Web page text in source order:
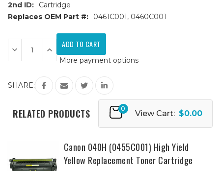
2nd ID:
Cartridge
Replaces OEM Part #:
0461C001, 0460C001
Current
Stock:
Decrease
Quantity
of
(0461C001)
High
Replacement
Toner
Increase
Quantity
of
040H
(0461C001)
High
Yield
Replacement
Toner
More payment options
SHARE:
RELATED PRODUCTS 0
View Cart: $0.00
Canon 040H (0455C001) High Yield
Yellow Replacement Toner Cartridge